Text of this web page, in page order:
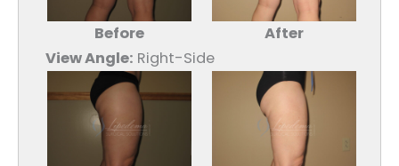
Before
After
View Angle: Right-Side